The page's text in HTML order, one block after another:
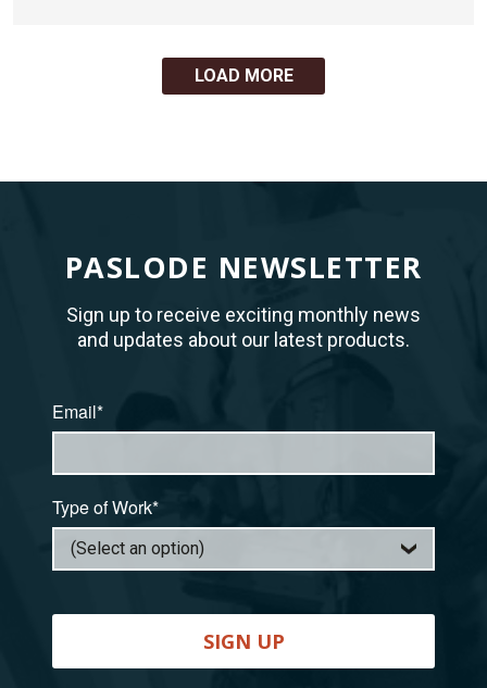
LOAD MORE
PASLODE NEWSLETTER
Sign up to receive exciting monthly news
and updates about our latest products.
Email*
Type of Work*
SIGN UP